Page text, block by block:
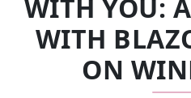
WITH YOU:
WITH
ON